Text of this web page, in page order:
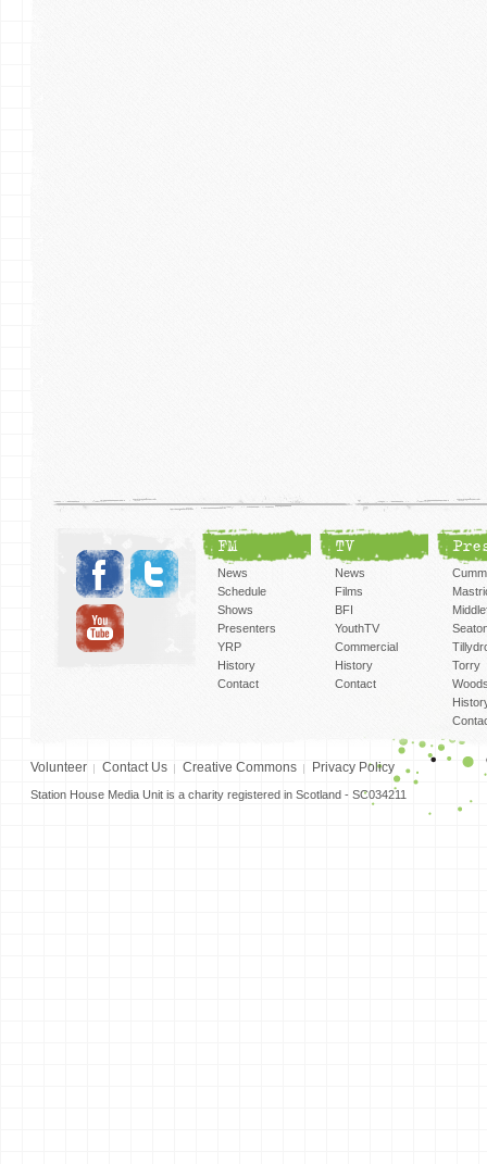
FM
News
Schedule
Shows
Presenters
YRP
History
Contact
TV
News
Films
BFI
YouthTV
Commercial
History
Contact
Torry
Volunteer Contact Us Creative Commons Privacy Policy
Station House Media Unit is a charity registered in Scotland - SC034211